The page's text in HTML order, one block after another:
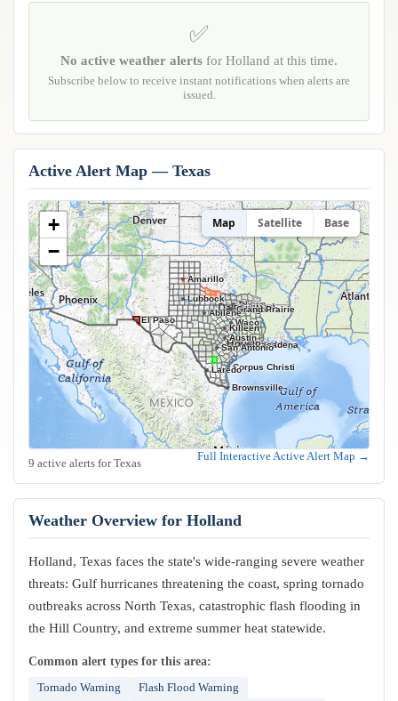
✅
No active weather alerts for Holland at this time.
Subscribe below to receive instant notifications when alerts are
issued.
Active Alert Map — Texas
Abilene
Amarillo
Arlington
Austin
Brownsville
Corpus Christi
Dallas
El Paso
Fort Worth
Frisco
Garland
Grand Prairie
Houston
Irving
Killeen
Laredo
Lubbock
Pasadena
Plano
San Antonio
Waco
+
−
Map Satellite Base
9 active alerts for Texas
Full Interactive Active Alert Map →
Weather Overview for Holland
Holland, Texas faces the state's wide-ranging severe weather
threats: Gulf hurricanes threatening the coast, spring tornado
outbreaks across North Texas, catastrophic flash flooding in
the Hill Country, and extreme summer heat statewide.
Common alert types for this area:
Tornado Warning
Flash Flood Warning